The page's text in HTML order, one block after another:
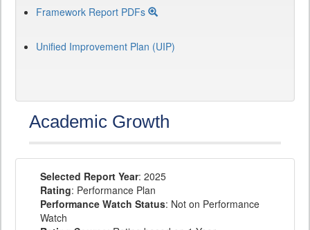
Framework Report PDFs
Unified Improvement Plan (UIP)
Academic Growth
Selected Report Year: 2025
Rating: Performance Plan
Performance Watch Status: Not on Performance
Watch